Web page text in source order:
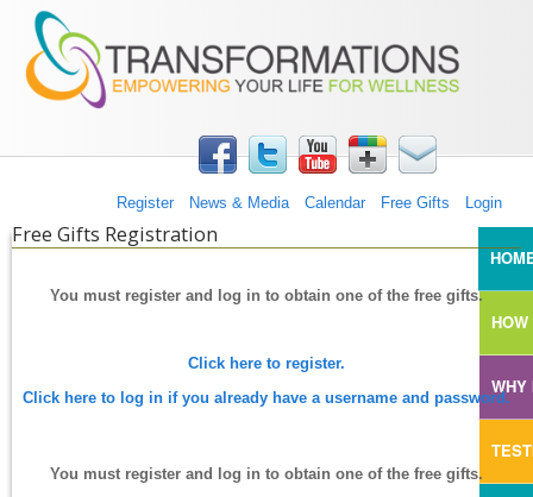
Skip to main content
TRANSFORMATIONS360
Register News & Media Calendar Free Gifts Login
WHY
Free Gifts Registration
You must register and log in to obtain one of the free gifts.
Click here to register.
Click here to log in if you already have a username and password.
You must register and log in to obtain one of the free gifts.